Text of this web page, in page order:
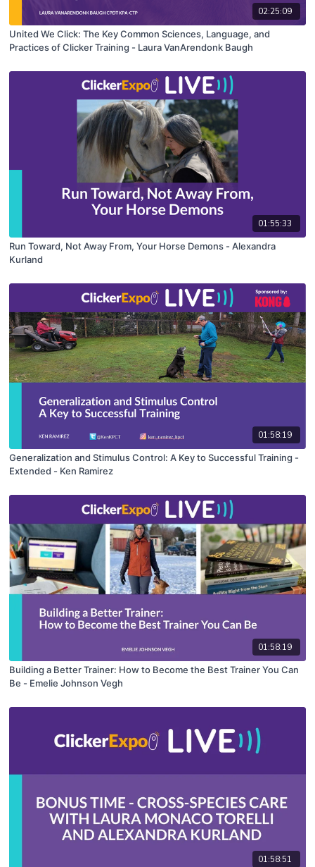
02:25:09
United We Click: The Key Common Sciences, Language, and
Practices of Clicker Training - Laura VanArendonk Baugh
01:55:33
Run Toward, Not Away From, Your Horse Demons - Alexandra
Kurland
01:58:19
Generalization and Stimulus Control: A Key to Successful Training -
Extended - Ken Ramirez
01:58:19
Building a Better Trainer: How to Become the Best Trainer You Can
Be - Emelie Johnson Vegh
01:58:51